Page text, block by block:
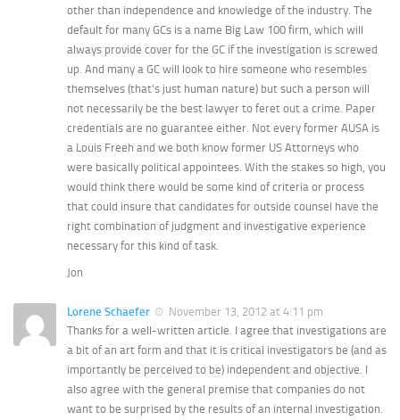
other than independence and knowledge of the industry. The
default for many GCs is a name Big Law 100 firm, which will
always provide cover for the GC if the investigation is screwed
up. And many a GC will look to hire someone who resembles
themselves (that's just human nature) but such a person will
not necessarily be the best lawyer to feret out a crime. Paper
credentials are no guarantee either. Not every former AUSA is
a Louis Freeh and we both know former US Attorneys who
were basically political appointees. With the stakes so high, you
would think there would be some kind of criteria or process
that could insure that candidates for outside counsel have the
right combination of judgment and investigative experience
necessary for this kind of task.
Jon
Lorene Schaefer
November 13, 2012 at 4:11 pm
Thanks for a well-written article. I agree that investigations are
a bit of an art form and that it is critical investigators be (and as
importantly be perceived to be) independent and objective. I
also agree with the general premise that companies do not
want to be surprised by the results of an internal investigation.